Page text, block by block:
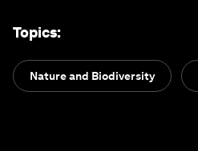
Topics:
Nature and Biodiversity